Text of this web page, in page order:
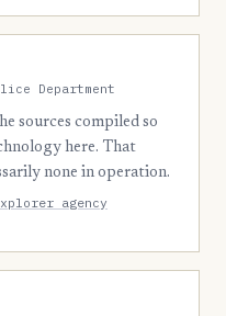
Department
sources compiled so
here. That
none in operation.
agency